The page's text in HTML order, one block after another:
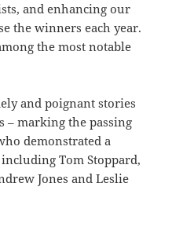
and enhancing our
the winners each year.
the most notable
and poignant stories
– marking the passing
demonstrated a
Tom Stoppard,
Jones and Leslie
blog: A record year for